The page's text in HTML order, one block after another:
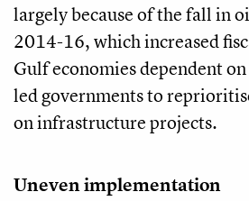
largely because of the fall in
2014-16, which increased
Gulf economies dependent
led governments to
on infrastructure projects.
Uneven implementation